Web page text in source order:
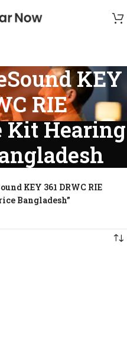
KEY
RIE
Kit Hearing
KEY 361 DRWC RIE
Bangladesh”